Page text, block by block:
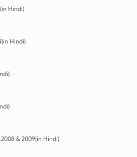
Hindi)
Hindi)
& 2009(in Hindi)